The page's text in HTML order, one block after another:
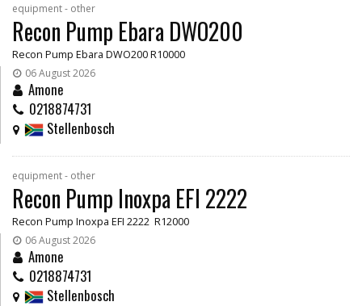
equipment - other
Recon Pump Ebara DWO200
Recon Pump Ebara DWO200 R10000
06 August 2026
Amone
0218874731
Stellenbosch
equipment - other
Recon Pump Inoxpa EFI 2222
Recon Pump Inoxpa EFI 2222 R12000
06 August 2026
Amone
0218874731
Stellenbosch